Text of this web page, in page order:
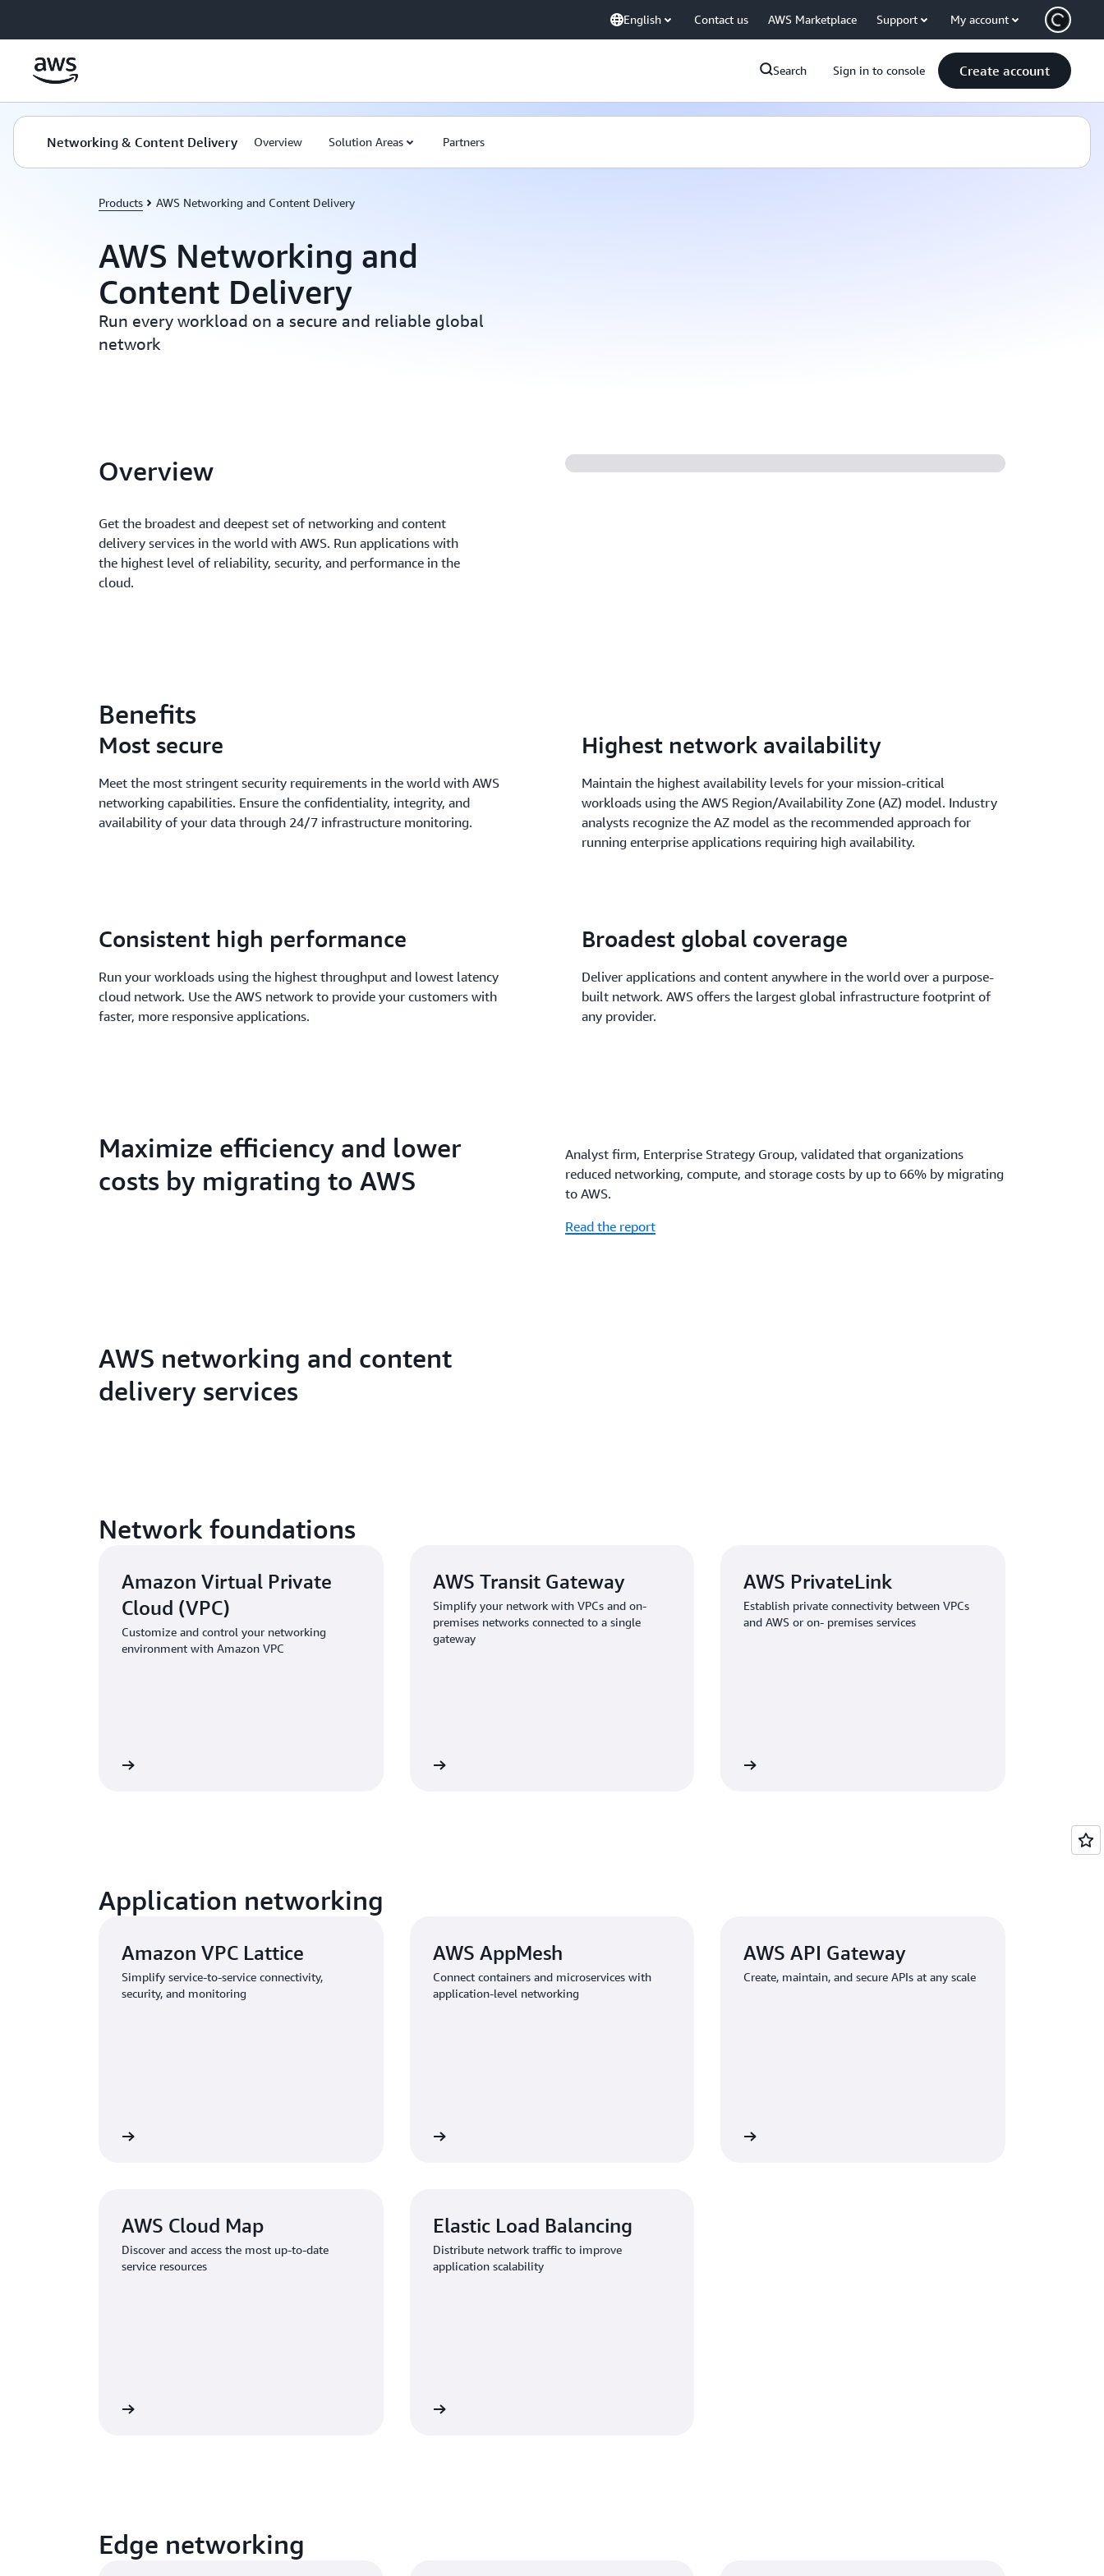
English Contact us AWS Marketplace Support My account
Search Sign in to console Create account
Networking & Content Delivery Overview Solution Areas Partners
Products AWS Networking and Content Delivery
AWS Networking and
Content Delivery
Run every workload on a secure and reliable global
network
Overview
Get the broadest and deepest set of networking and content
delivery services in the world with AWS. Run applications with
the highest level of reliability, security, and performance in the
cloud.
Benefits
Most secure
Meet the most stringent security requirements in the world with AWS
networking capabilities. Ensure the confidentiality, integrity, and
availability of your data through 24/7 infrastructure monitoring.
Highest network availability
Maintain the highest availability levels for your mission-critical
workloads using the AWS Region/Availability Zone (AZ) model. Industry
analysts recognize the AZ model as the recommended approach for
running enterprise applications requiring high availability.
Consistent high performance
Run your workloads using the highest throughput and lowest latency
cloud network. Use the AWS network to provide your customers with
faster, more responsive applications.
Broadest global coverage
Deliver applications and content anywhere in the world over a purpose-
built network. AWS offers the largest global infrastructure footprint of
any provider.
Maximize efficiency and lower
costs by migrating to AWS
Analyst firm, Enterprise Strategy Group, validated that organizations
reduced networking, compute, and storage costs by up to 66% by migrating
to AWS.
Read the report
AWS networking and content
delivery services
Network foundations
Amazon Virtual Private
Cloud (VPC)
Customize and control your networking
environment with Amazon VPC
AWS Transit Gateway
Simplify your network with VPCs and on-
premises networks connected to a single
gateway
AWS PrivateLink
Establish private connectivity between VPCs
and AWS or on- premises services
Application networking
Amazon VPC Lattice
Simplify service-to-service connectivity,
security, and monitoring
AWS AppMesh
Connect containers and microservices with
application-level networking
AWS API Gateway
Create, maintain, and secure APIs at any scale
AWS Cloud Map
Discover and access the most up-to-date
service resources
Elastic Load Balancing
Distribute network traffic to improve
application scalability
Edge networking